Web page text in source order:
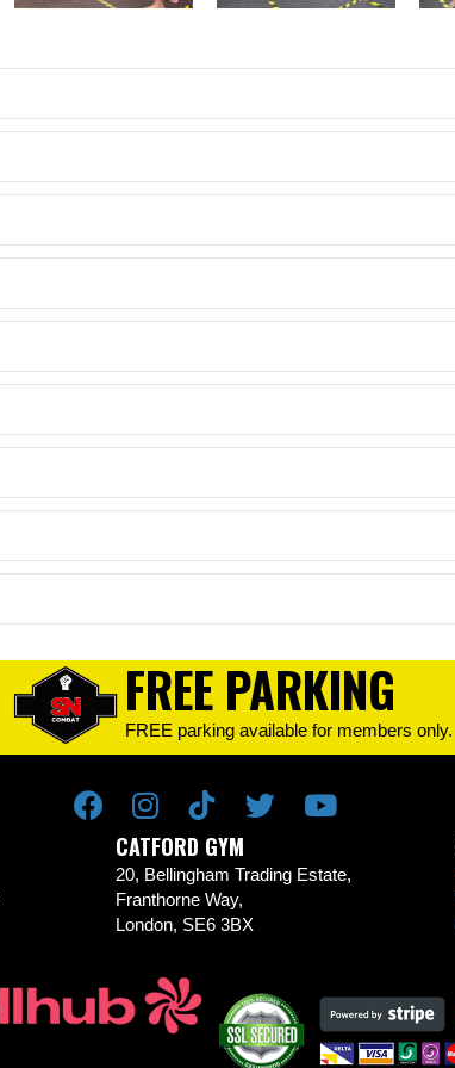
FREE PARKING
FREE parking available for members only.
CATFORD GYM
20, Bellingham Trading Estate,
Franthorne Way,
London, SE6 3BX